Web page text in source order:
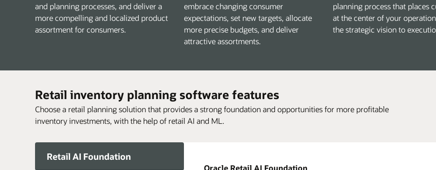
and planning processes, and deliver a
more compelling and localized product
assortment for consumers.
embrace changing consumer
expectations, set new targets, allocate
more precise budgets, and deliver
attractive assortments.
planning process that places
at the center of your
the strategic vision to
Retail inventory planning software features
Choose a retail planning solution that provides a strong foundation and opportunities for more profitable
inventory investments, with the help of retail AI and ML.
Retail AI Foundation
Oracle Retail AI Foundation